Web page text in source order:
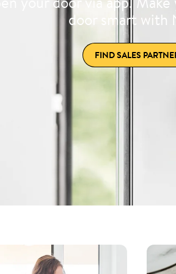
door smart with
FIND SALES